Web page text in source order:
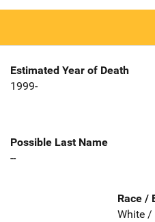
Estimated Year of Death
1999-
Possible Last Name
--
Race /
White /